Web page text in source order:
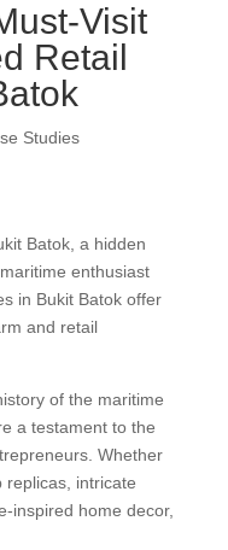
Visit
Retail
Studies
Batok, a hidden
enthusiast
in Bukit Batok offer
and retail
of the maritime
a testament to the
Whether
replicas, intricate
inspired home decor,